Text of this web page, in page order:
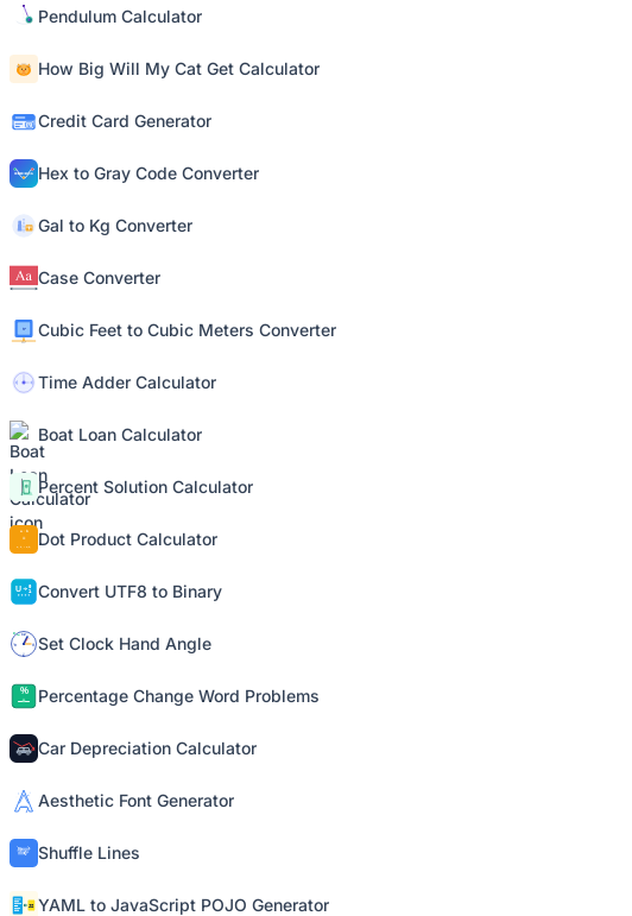
Pendulum Calculator
How Big Will My Cat Get Calculator
Credit Card Generator
Hex to Gray Code Converter
Gal to Kg Converter
Case Converter
Cubic Feet to Cubic Meters Converter
Time Adder Calculator
Boat Loan Calculator
Percent Solution Calculator
Dot Product Calculator
Convert UTF8 to Binary
Set Clock Hand Angle
Percentage Change Word Problems
Car Depreciation Calculator
Aesthetic Font Generator
Shuffle Lines
YAML to JavaScript POJO Generator